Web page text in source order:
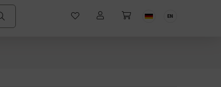
EN